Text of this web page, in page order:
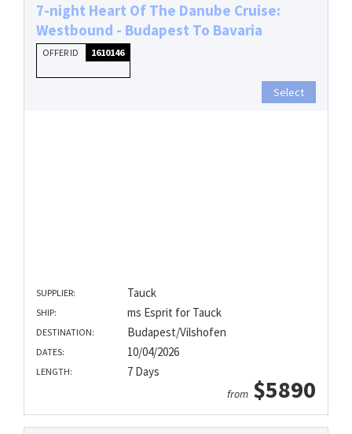
7-night Heart Of The Danube Cruise:
Westbound - Budapest To Bavaria
OFFER ID 1610146
Select
SUPPLIER: Tauck
SHIP: ms Esprit for Tauck
DESTINATION: Budapest/Vilshofen
DATES: 10/04/2026
LENGTH: 7 Days
from $5890